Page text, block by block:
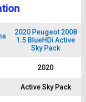
2020 Peugeot 2008
1.5 BlueHDi Active
Sky Pack
2020
Active Sky Pack